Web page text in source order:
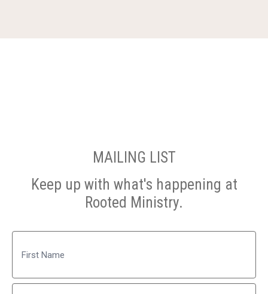
MAILING LIST
Keep up with what's happening at
Rooted Ministry.
First